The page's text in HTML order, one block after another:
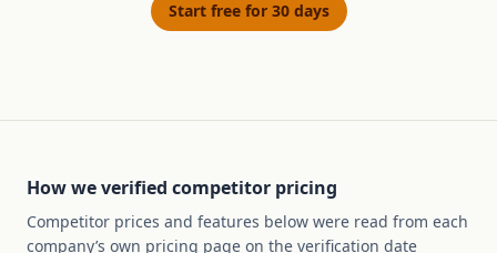
Start free for 30 days
How we verified competitor pricing
Competitor prices and features below were read from each
company’s own pricing page on the verification date